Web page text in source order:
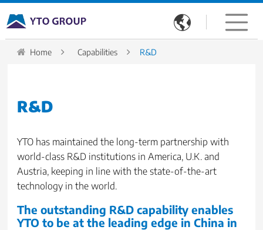

Home Capabilities R&D
R&D
YTO has maintained the long-term partnership with
world-class R&D institutions in America, U.K. and
Austria, keeping in line with the state-of-the-art
technology in the world.
The outstanding R&D capability enables
YTO to be at the leading edge in China in